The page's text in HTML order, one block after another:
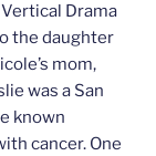
Drama
the daughter
mom,
was a San
known
cancer. One